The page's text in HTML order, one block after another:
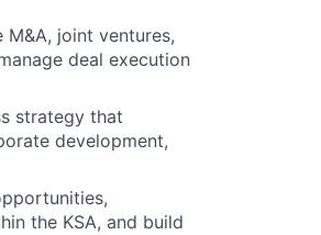
M&A, joint ventures,
deal execution
strategy that
development,
the KSA, and build